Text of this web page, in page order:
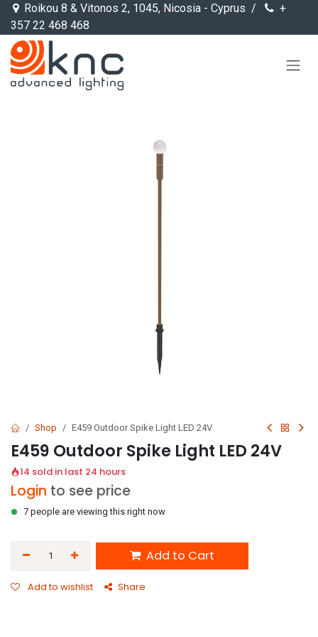
Skip to Content
Roikou 8 & Vitonos 2, 1045, Nicosia - Cyprus /
+
357 22 468 468
Shop E459 Outdoor Spike Light LED 24V
E459 Outdoor Spike Light LED 24V
14 sold in last 24 hours
Login to see price
7 people are viewing this right now
Add to Cart
Add to wishlist Share